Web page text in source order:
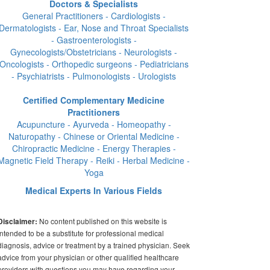
Doctors & Specialists
General Practitioners - Cardiologists -
Dermatologists - Ear, Nose and Throat Specialists
- Gastroenterologists -
Gynecologists/Obstetricians - Neurologists -
Oncologists - Orthopedic surgeons - Pediatricians
- Psychiatrists - Pulmonologists - Urologists
Certified Complementary Medicine
Practitioners
Acupuncture - Ayurveda - Homeopathy -
Naturopathy - Chinese or Oriental Medicine -
Chiropractic Medicine - Energy Therapies -
Field Therapy - Reiki - Herbal Medicine -
Yoga
Medical Experts In Various Fields
No content published on this website is
to be a substitute for professional medical
advice or treatment by a trained physician. Seek
from your physician or other qualified healthcare